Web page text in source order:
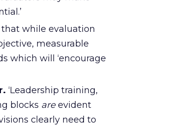
while evaluation
measurable
which will ‘encourage
‘Leadership training,
blocks areevident
clearly need to